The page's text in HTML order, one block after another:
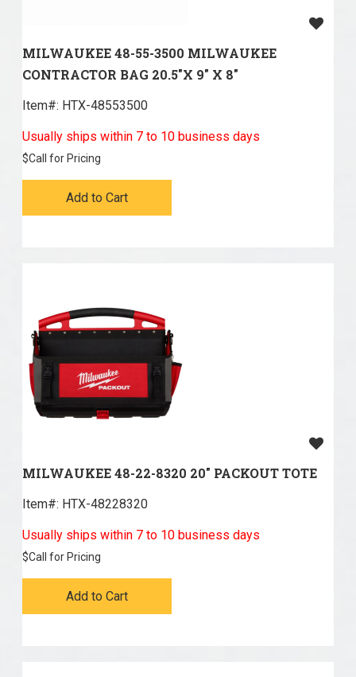
MILWAUKEE 48-55-3500 MILWAUKEE
CONTRACTOR BAG 20.5"X 9" X 8"
Item#: HTX-48553500
Usually ships within 7 to 10 business days
$Call for Pricing
Add to Cart
MILWAUKEE 48-22-8320 20" PACKOUT TOTE
Item#: HTX-48228320
Usually ships within 7 to 10 business days
$Call for Pricing
Add to Cart